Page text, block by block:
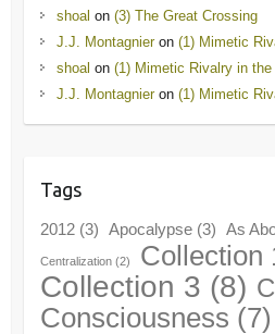
shoal on (3) The Great Crossing
J.J. Montagnieron (1) Mimetic
shoal on (1) Mimetic Rivalry in the
J.J. Montagnieron (1) Mimetic
Tags
2012(3) Apocalypse(3) As
Centralization(2) Collection
Collection 3 (8)
Consciousness (7)